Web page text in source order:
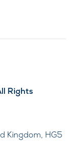
Rights
Kingdom, HG5